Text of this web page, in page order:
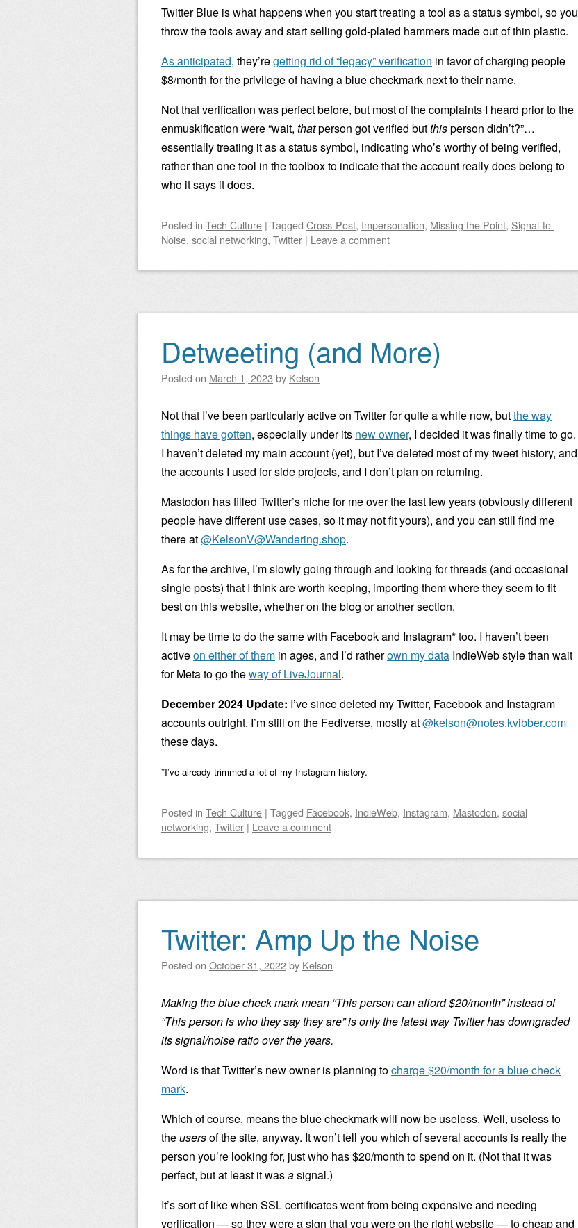
Twitter Blue is what happens when you start treating a tool as a status symbol, so you
throw the tools away and start selling gold-plated hammers made out of thin plastic.
As anticipated, they’regetting rid of “legacy” verification in favor of charging people
$8/month for the privilege of having a blue checkmark next to their name.
Not that verification was perfect before, but most of the complaints I heard prior to the
enmuskification were “wait, thatperson got verified butthisperson didn’t?”…
essentially treating it as a status symbol, indicating who’s worthy of being verified,
rather than one tool in the toolbox to indicate that the account really does belong to
who it says it does.
Posted in Tech Culture | Tagged Cross-Post, Impersonation, Missing the Point, Signal-to-
Noise, social networking, Twitter | Leave a comment
Detweeting (and More)
Posted on March 1, 2023 by Kelson
Not that I’ve been particularly active on Twitter for quite a while now, butthe way
things have gotten, especially under its new owner, I decided it was finally time to go.
I haven’t deleted my main account (yet), but I’ve deleted most of my tweet history, and
the accounts I used for side projects, and I don’t plan on returning.
Mastodon has filled Twitter’s niche for me over the last few years (obviously different
people have different use cases, so it may not fit yours), and you can still find me
there at@KelsonV@Wandering.shop.
As for the archive, I’m slowly going through and looking for threads (and occasional
single posts) that I think are worth keeping, importing them where they seem to fit
best on this website, whether on the blog or another section.
It may be time to do the same with Facebook and Instagram* too. I haven’t been
activeon either of them in ages, and I’d ratherown my data IndieWeb style than wait
for Meta to go theway of LiveJournal.
December 2024 Update: I’ve since deleted my Twitter, Facebook and Instagram
accounts outright. I’m still on the Fediverse, mostly at@kelson@notes.kvibber.com
these days.
*I’ve already trimmed a lot of my Instagram history.
Posted in Tech Culture | Tagged Facebook, IndieWeb, Instagram, Mastodon, social
networking, Twitter | Leave a comment
Twitter: Amp Up the Noise
Posted on October 31, 2022by Kelson
Making the blue check mark mean “This person can afford $20/month” instead of
“This person is who they say they are” is only the latest way Twitter has downgraded
its signal/noise ratio over the years.
Word is that Twitter’s new owner is planning tocharge $20/month for a blue check
mark.
Which of course, means the blue checkmark will now be useless. Well, useless to
theusersof the site, anyway. It won’t tell you which of several accounts is really the
person you’re looking for, just who has $20/month to spend on it. (Not that it was
perfect, but at least it wasasignal.)
It’s sort of like when SSL certificates went from being expensive and needing
verification — so they were a sign that you were on the right website — to cheap and